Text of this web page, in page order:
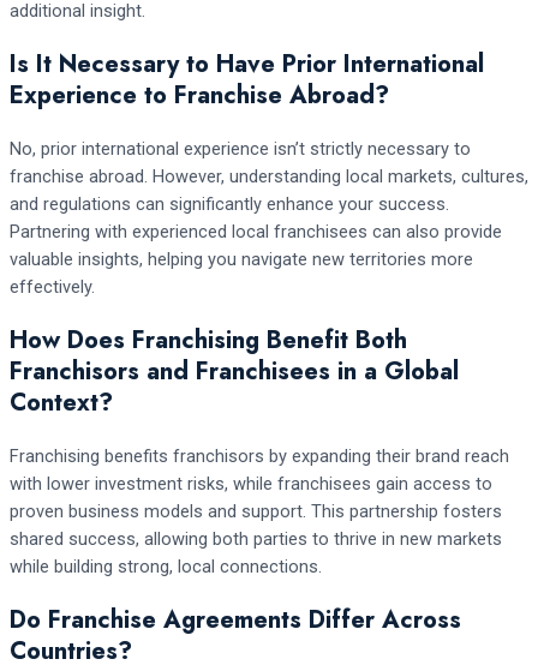
additional insight.
Is It Necessary to Have Prior International
Experience to Franchise Abroad?
No, prior international experience isn’t strictly necessary to
franchise abroad. However, understanding local markets, cultures,
and regulations can significantly enhance your success.
Partnering with experienced local franchisees can also provide
valuable insights, helping you navigate new territories more
effectively.
How Does Franchising Benefit Both
Franchisors and Franchisees in a Global
Context?
Franchising benefits franchisors by expanding their brand reach
with lower investment risks, while franchisees gain access to
proven business models and support. This partnership fosters
shared success, allowing both parties to thrive in new markets
while building strong, local connections.
Do Franchise Agreements Differ Across
Countries?